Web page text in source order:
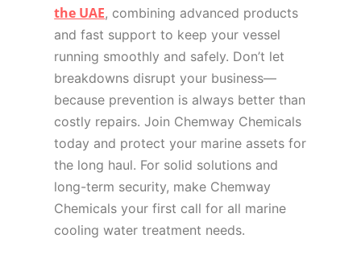
the UAE, combining advanced products
and fast support to keep your vessel
running smoothly and safely. Don’t let
breakdowns disrupt your business—
because prevention is always better than
costly repairs. Join Chemway Chemicals
today and protect your marine assets for
the long haul. For solid solutions and
long-term security, make Chemway
Chemicals your first call for all marine
cooling water treatment needs.